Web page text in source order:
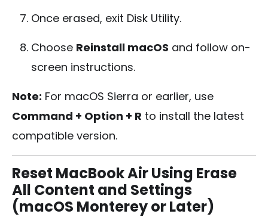
Once erased, exit Disk Utility.
Choose Reinstall macOS and follow on-
screen instructions.
Note: For macOS Sierra or earlier, use
Command + Option + R to install the latest
compatible version.
Reset MacBook Air Using Erase
All Content and Settings
(macOS Monterey or Later)